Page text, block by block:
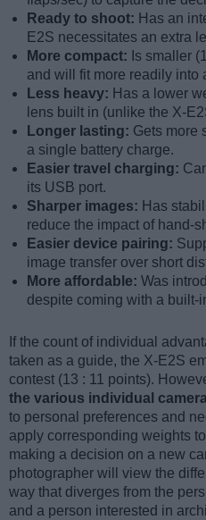
Ready to shoot: Has an
E2S necessitates an extra
More compact: Is smaller
and will fit more readily into
Less heavy: Has a lower
lens built in (unlike the X-
Longer lasting: Gets more
a single battery charge.
Easier travel charging:
its USB port.
Sharper images: Has
reduce the impact of hand-
Easier device pairing:
image transfer over short
More affordable: Was
despite coming with a built-
If the count of individual
taken as a guide, the X-E2S
contest (13 : 11 points).
the various individual
to personal preferences and
apply corresponding weights
making a decision on a new
photographer will view the
way that diverges from the
and a person interested in